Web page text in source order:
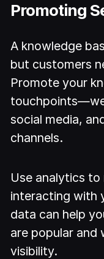
Promoting
A knowledge
but customers
Promote your
social media,
channels.
Use analytics
interacting with
data can help
are popular and
visibility.